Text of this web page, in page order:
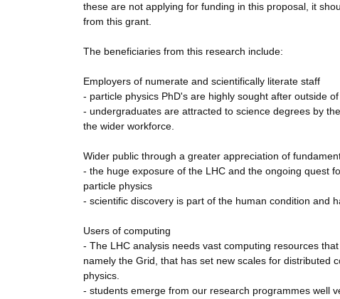
these are not applying for funding in this proposal, it
from this grant.
The beneficiaries from this research include:
Employers of numerate and scientifically literate staff
- particle physics PhD's are highly sought after outside
- undergraduates are attracted to science degrees by
the wider workforce.
Wider public through a greater appreciation of
- the huge exposure of the LHC and the ongoing quest
particle physics
- scientific discovery is part of the human condition and
Users of computing
- The LHC analysis needs vast computing resources
namely the Grid, that has set new scales for distributed
physics.
- students emerge from our research programmes well